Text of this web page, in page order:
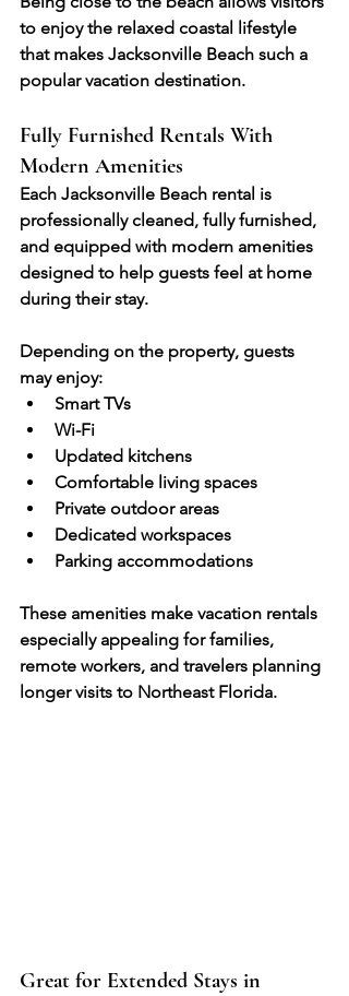
to enjoy the relaxed coastal lifestyle
that makes Jacksonville Beach such a
popular vacation destination.
Fully Furnished Rentals With
Modern Amenities
Each Jacksonville Beach rental is
professionally cleaned, fully furnished,
and equipped with modern amenities
designed to help guests feel at home
during their stay.
Depending on the property, guests
may enjoy:
Smart TVs
Wi-Fi
Updated kitchens
Comfortable living spaces
Private outdoor areas
Dedicated workspaces
Parking accommodations
These amenities make vacation rentals
especially appealing for families,
remote workers, and travelers planning
longer visits to Northeast Florida.
Great for Extended Stays in